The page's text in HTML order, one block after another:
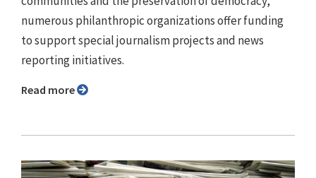
numerous philanthropic organizations offer funding
to support special journalism projects and news
reporting initiatives.
Read more